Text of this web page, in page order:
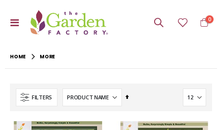
Toggle
Cart
0
HOME MORE
FILTERS
Set